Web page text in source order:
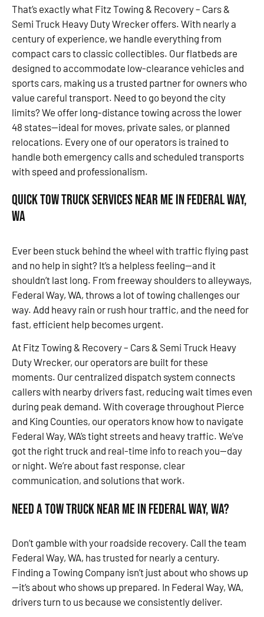
That’s exactly what Fitz Towing & Recovery – Cars &
Semi Truck Heavy Duty Wrecker offers. With nearly a
century of experience, we handle everything from
compact cars to classic collectibles. Our flatbeds are
designed to accommodate low-clearance vehicles and
sports cars, making us a trusted partner for owners who
value careful transport. Need to go beyond the city
limits? We offer long-distance towing across the lower
48 states—ideal for moves, private sales, or planned
relocations. Every one of our operators is trained to
handle both emergency calls and scheduled transports
with speed and professionalism.
Quick Tow Truck Services Near Me in Federal Way,
WA
Ever been stuck behind the wheel with traffic flying past
and no help in sight? It’s a helpless feeling—and it
shouldn’t last long. From freeway shoulders to alleyways,
Federal Way, WA, throws a lot of towing challenges our
way. Add heavy rain or rush hour traffic, and the need for
fast, efficient help becomes urgent.
At Fitz Towing & Recovery – Cars & Semi Truck Heavy
Duty Wrecker, our operators are built for these
moments. Our centralized dispatch system connects
callers with nearby drivers fast, reducing wait times even
during peak demand. With coverage throughout Pierce
and King Counties, our operators know how to navigate
Federal Way, WA’s tight streets and heavy traffic. We’ve
got the right truck and real-time info to reach you—day
or night. We’re about fast response, clear
communication, and solutions that work.
Need a Tow Truck Near Me in Federal Way, WA?
Don’t gamble with your roadside recovery. Call the team
Federal Way, WA, has trusted for nearly a century.
Finding a Towing Company isn’t just about who shows up
—it’s about who shows up prepared. In Federal Way, WA,
drivers turn to us because we consistently deliver.